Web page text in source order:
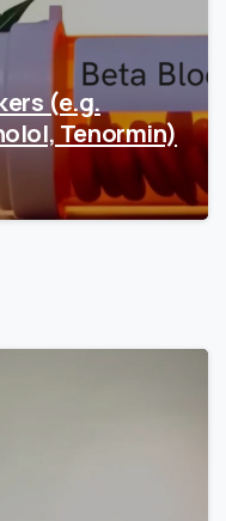
(e.g.
Tenormin)